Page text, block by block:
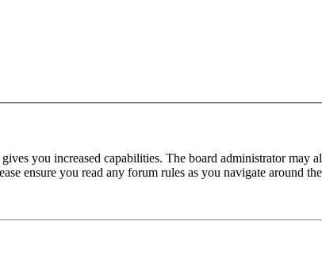
you increased capabilities. The board administrator may
ensure you read any forum rules as you navigate around